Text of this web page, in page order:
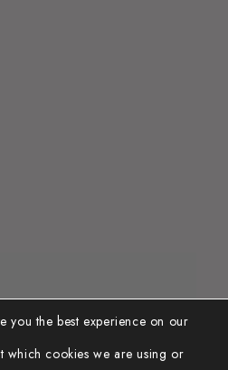
you the best experience on our
which cookies we are using or